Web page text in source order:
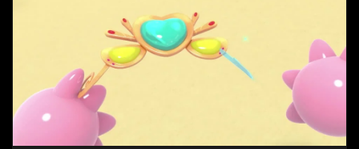
of magic to guide the kids through life’s ups and downs.